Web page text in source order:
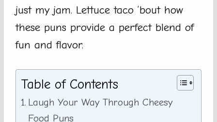
just my jam. Lettuce taco ’bout how
these puns provide a perfect blend of
fun and flavor.
Table of Contents
Laugh Your Way Through Cheesy
Food Puns